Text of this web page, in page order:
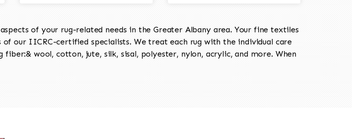
of your rug-related needs in the Greater Albany area. Your fine textiles
our IICRC-certified specialists. We treat each rug with the individual care
wool, cotton, jute, silk, sisal, polyester, nylon, acrylic, and more. When